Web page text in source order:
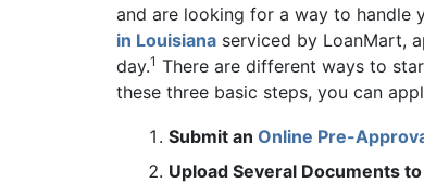
and are looking for a way to handle
in Louisiana serviced by LoanMart,
day.1 There are different ways to
these three basic steps, you can
Submit an Online Pre-
Upload Several Documents